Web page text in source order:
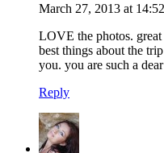
March 27, 2013 at 14:52
LOVE the photos. great
best things about the
you. you are such a
Reply